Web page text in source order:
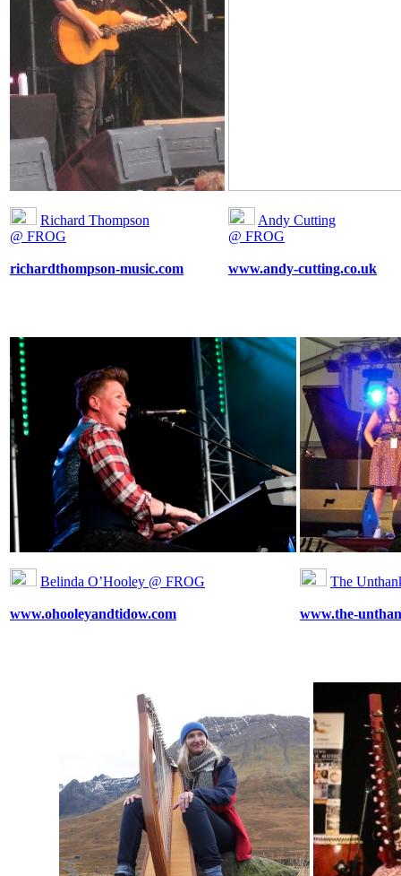
Richard Thompson
@ FROG
richardthompson-music.com
Andy Cutting
@ FROG
www.andy-cutting.co.uk
Belinda O’Hooley @ FROG
www.ohooleyandtidow.com
The
www.the-